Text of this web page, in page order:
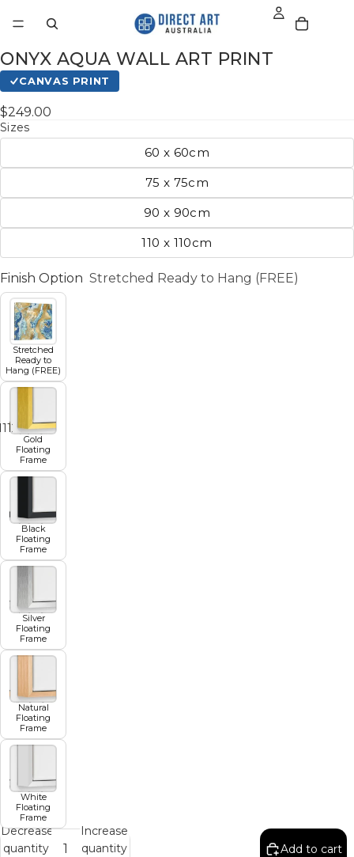
1213141516
ONYX AQUA WALL ART PRINT
CANVAS PRINT
$249.00
Sizes
60 x 60cm
75 x 75cm
90 x 90cm
110 x 110cm
Finish Option Stretched Ready to Hang (FREE)
Stretched
Ready to
Hang (FREE)
Gold
Floating
Frame
Black
Floating
Frame
Silver
Floating
Frame
Natural
Floating
Frame
White
Floating
Frame
Decrease
quantity
Increase
quantity
Add to cart